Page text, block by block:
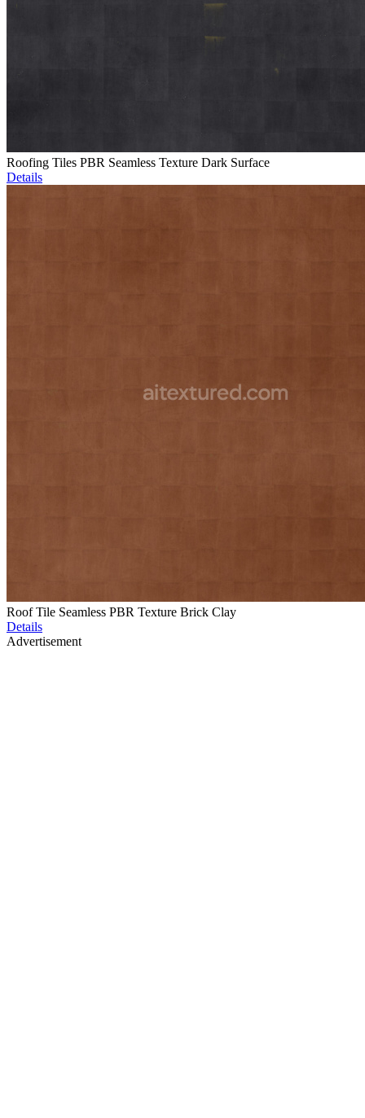
Roofing Tiles PBR Seamless Texture Dark Surface
Details
Roof Tile Seamless PBR Texture Brick Clay
Details
Advertisement